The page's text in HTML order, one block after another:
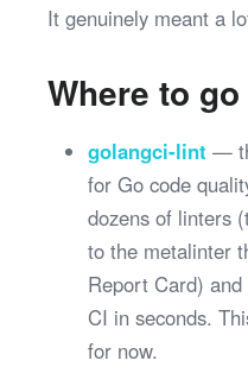
It genuinely meant a
Where to
golangci-lint —
for Go code
dozens of linters
to the metalinter
Report Card)
CI in seconds.
for now.